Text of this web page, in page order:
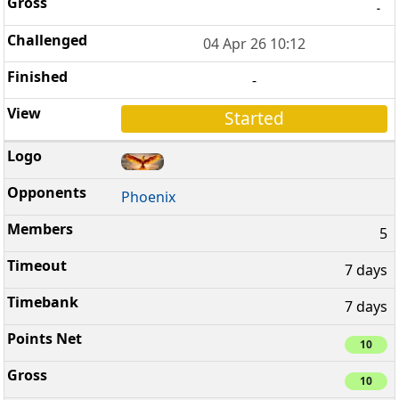
-
04 Apr 26 10:12
-
Started
Phoenix
5
7 days
7 days
10
10